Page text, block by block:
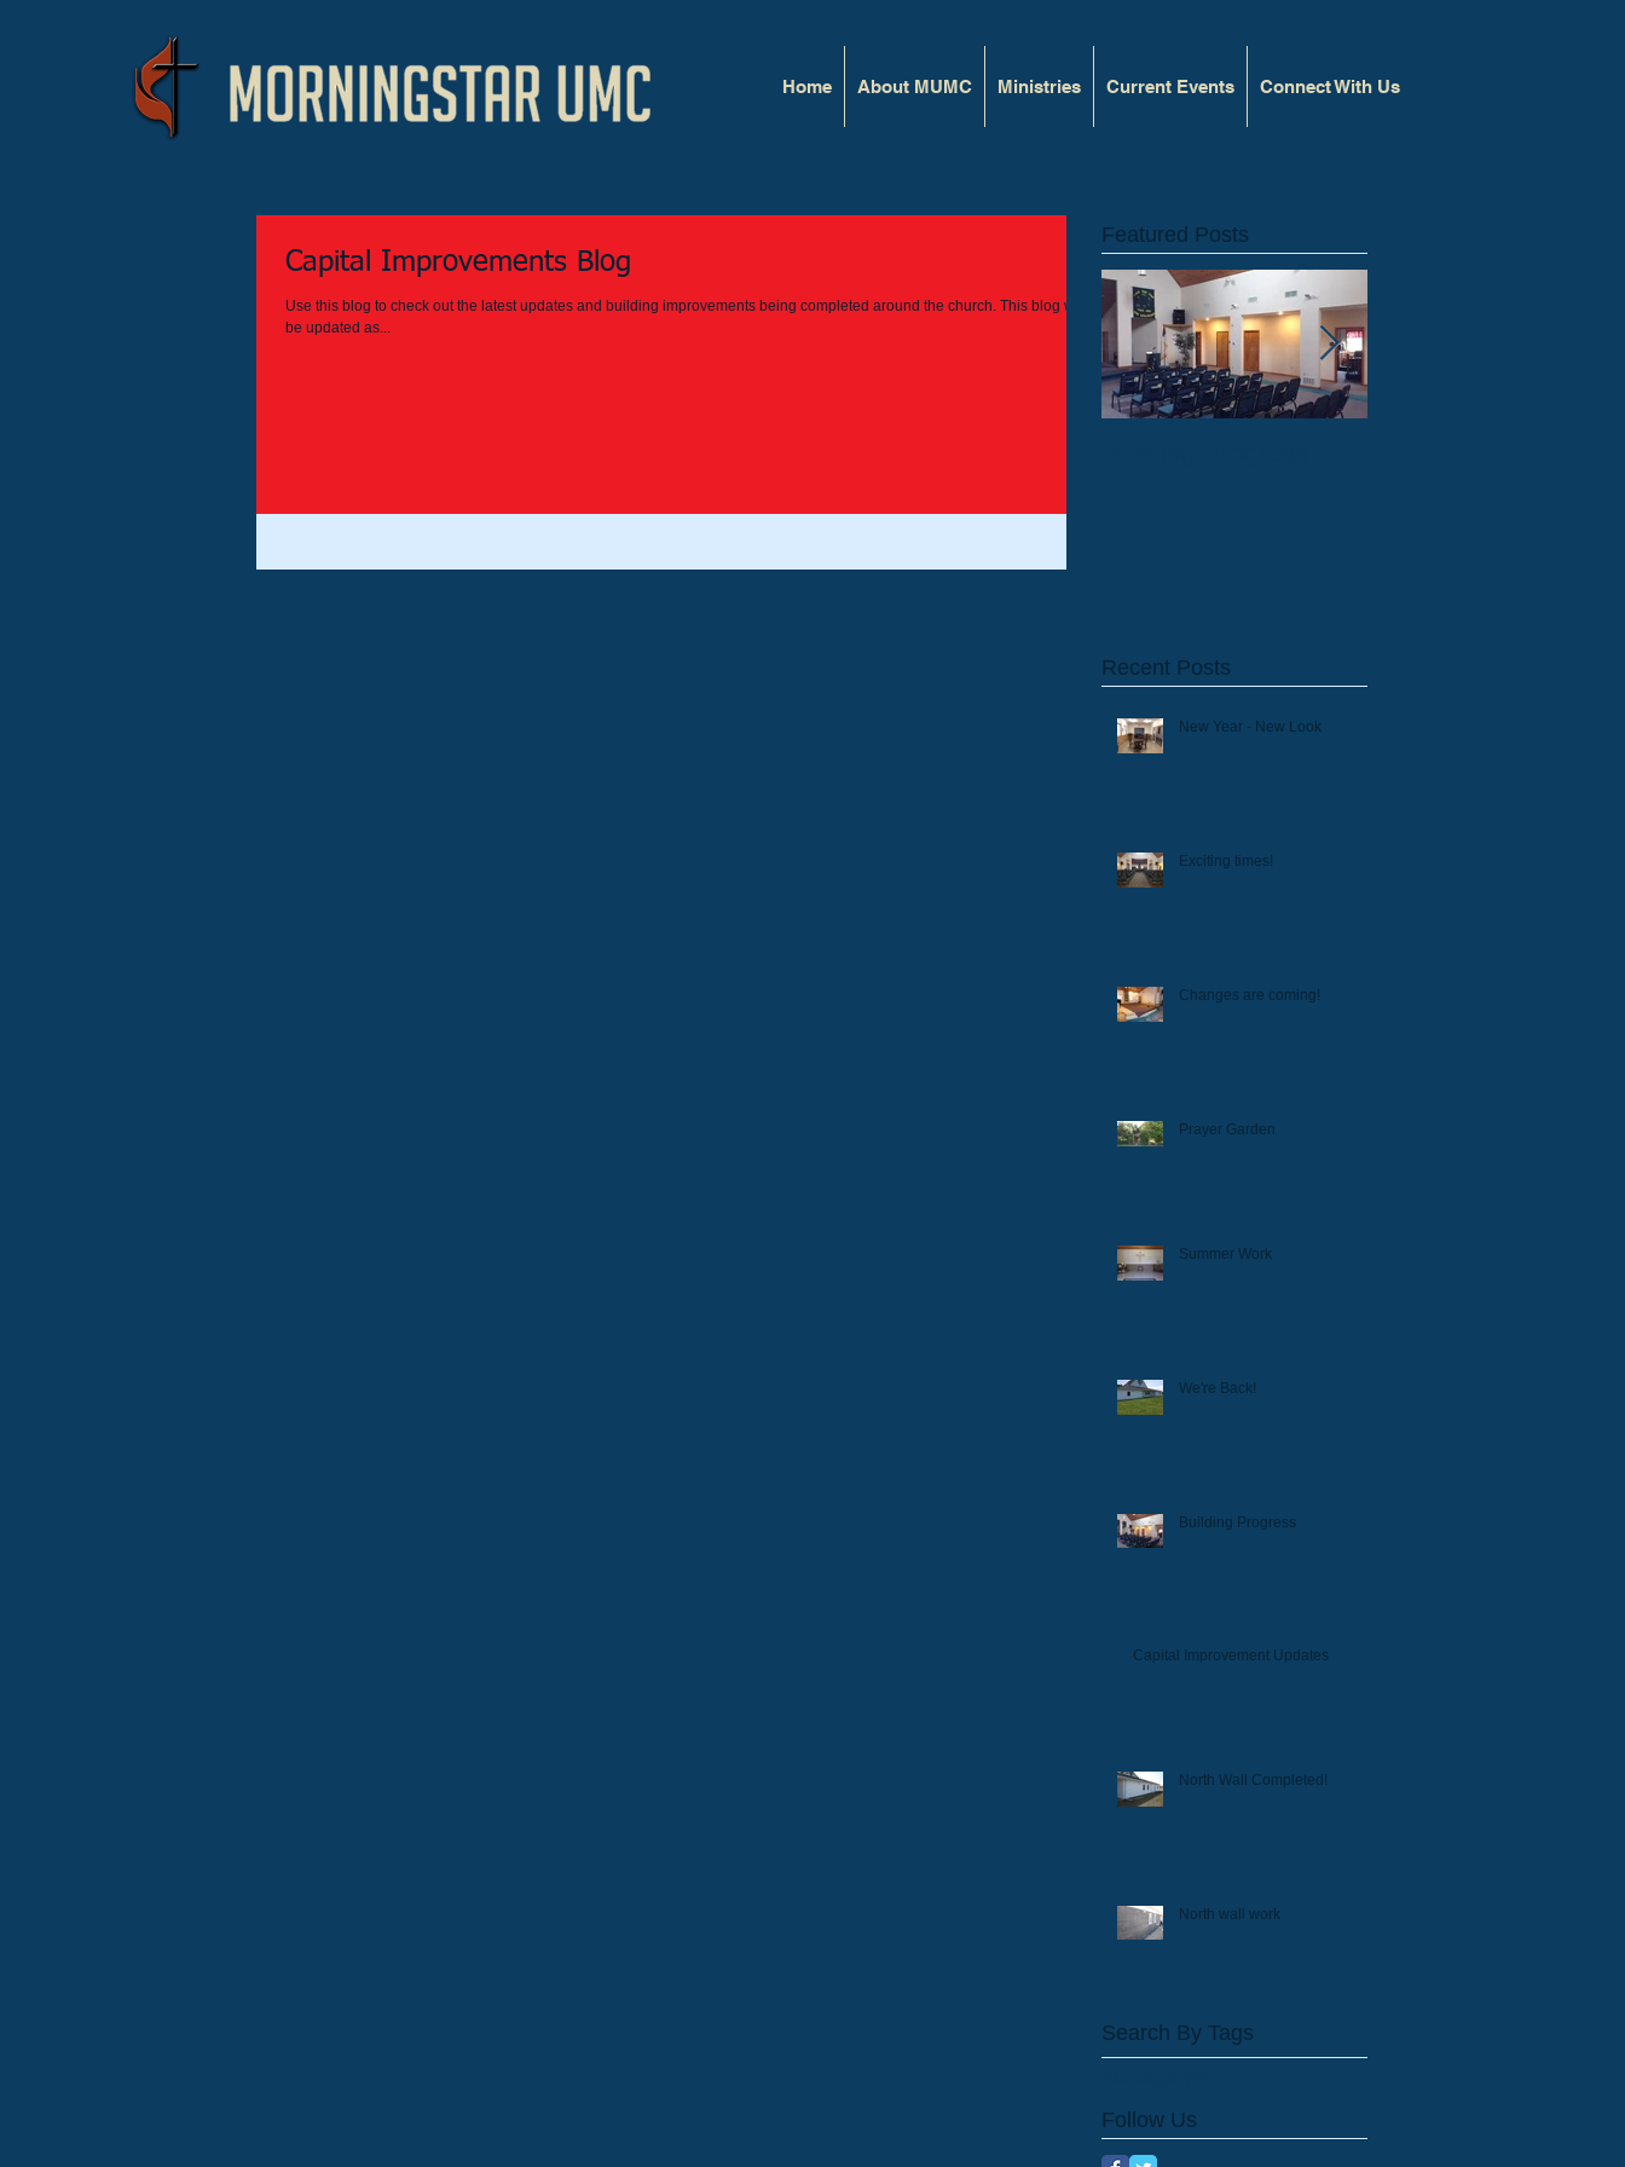
Home About MUMC Ministries Current Events Connect With Us
Capital Improvements Blog
Use this blog to check out the latest updates and building improvements being completed around the church. This blog will
be updated as...
Featured Posts
Recent Posts
New Year - New Look
Exciting times!
Changes are coming!
Prayer Garden
Summer Work
We're Back!
Building Progress
Capital Improvement Updates
North Wall Completed!
North wall work
Search By Tags
Follow Us